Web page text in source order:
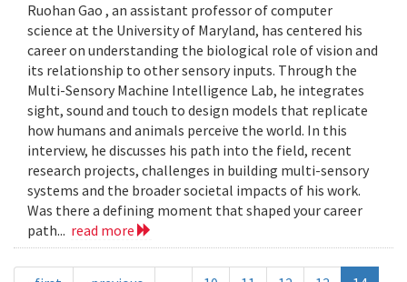
Ruohan Gao , an assistant professor of computer
science at the University of Maryland, has centered his
career on understanding the biological role of vision and
its relationship to other sensory inputs. Through the
Multi-Sensory Machine Intelligence Lab, he integrates
sight, sound and touch to design models that replicate
how humans and animals perceive the world. In this
interview, he discusses his path into the field, recent
research projects, challenges in building multi-sensory
systems and the broader societal impacts of his work.
Was there a defining moment that shaped your career
path... read more